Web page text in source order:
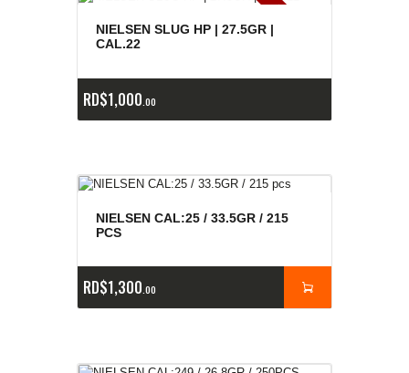
E
x
is
t
en
c
ia
s
ag
o
t
a
d
a
s
NIELSEN SLUG HP | 27.5GR |
CAL.22
RD$1,000 00
NIELSEN CAL:25 / 33.5GR / 215
PCS
RD$1,300 00